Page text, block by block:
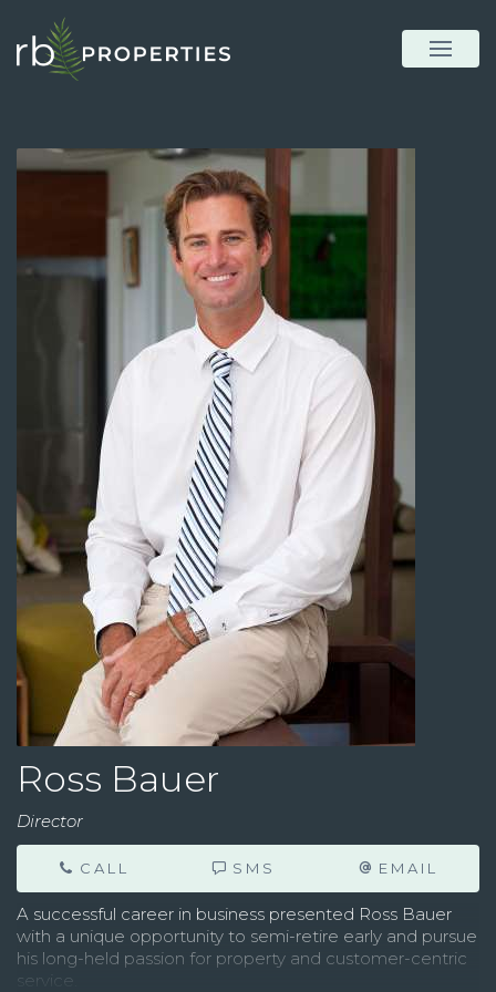
Ross Bauer
Director
CALL SMS EMAIL
A successful career in business presented Ross Bauer
with a unique opportunity to semi-retire early and pursue
his long-held passion for property and customer-centric
service.